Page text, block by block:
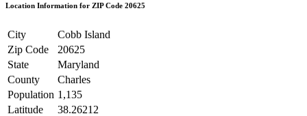
Location Information for ZIP Code 20625
City
Cobb Island
Zip Code
20625
State
Maryland
County
Charles
Population 1,135
Latitude
38.26212